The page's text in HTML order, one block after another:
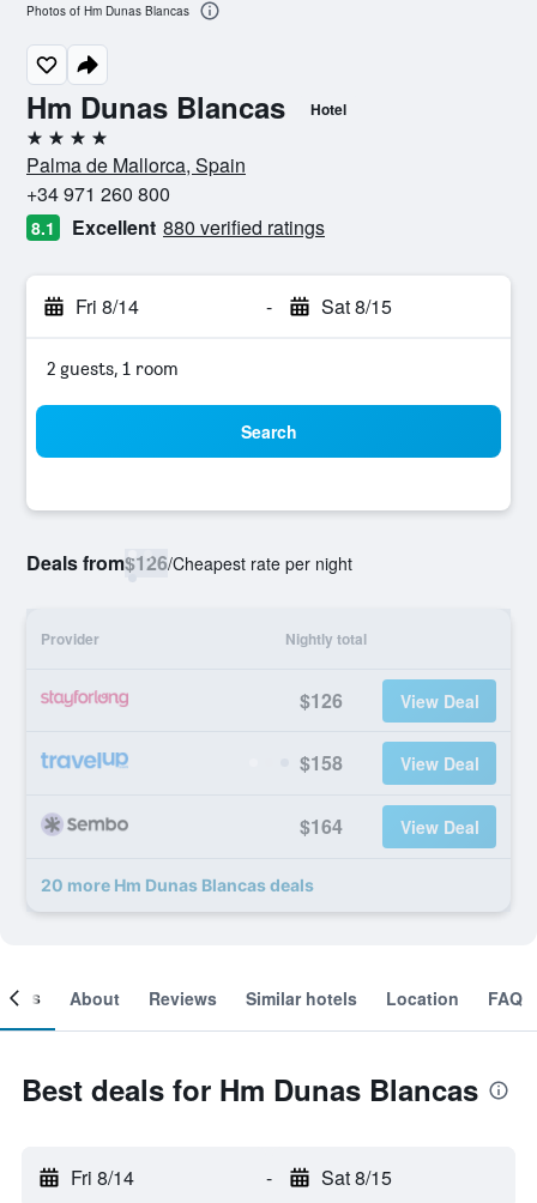
Hm Dunas Blancas Hotel
4 stars
Palma de Mallorca, Spain
+34 971 260 800
8.1 Excellent 880 verified ratings
Fri 8/14 - Sat 8/15
2 guests, 1 room
Search
Deals from$126/Cheapest rate per night
Provider Nightly total
$126 View Deal
$158 View Deal
$164 View Deal
20 more Hm Dunas Blancas deals
Photos of Hm Dunas Blancas
About Reviews Similar hotels Location FAQ
Best deals for Hm Dunas Blancas
Fri 8/14 - Sat 8/15